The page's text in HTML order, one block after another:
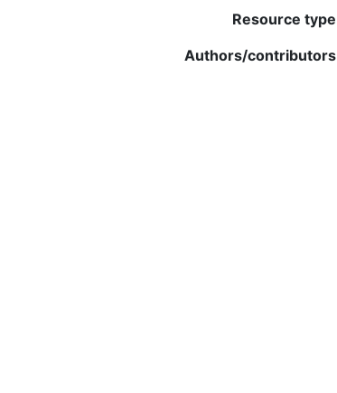
Resource type
Authors/contributors